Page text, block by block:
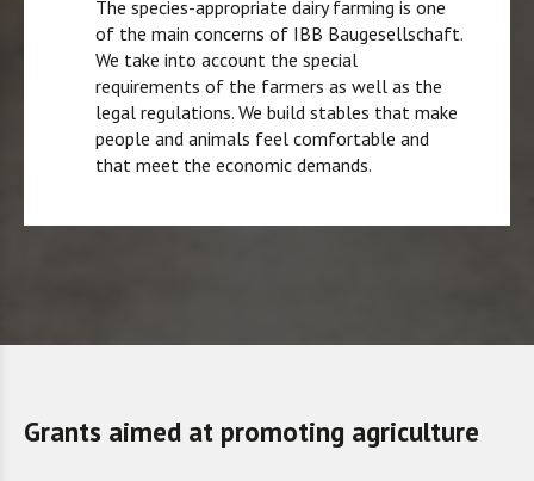
The species-appropriate dairy farming is one
of the main concerns of IBB Baugesellschaft.
We take into account the special
requirements of the farmers as well as the
legal regulations. We build stables that make
people and animals feel comfortable and
that meet the economic demands.
Grants aimed at promoting agriculture